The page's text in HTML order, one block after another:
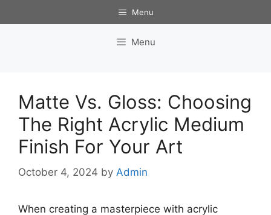
to
Menu
Menu
Matte Vs. Gloss: Choosing
The Right Acrylic Medium
Finish For Your Art
October 4, 2024 by Admin
When creating a masterpiece with acrylic